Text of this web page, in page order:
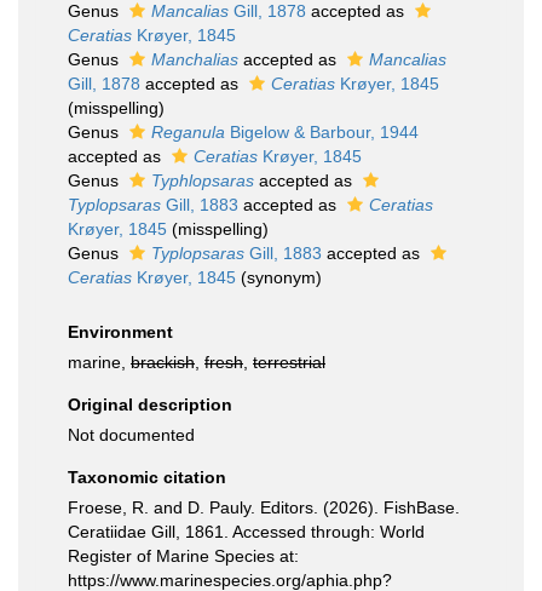
Genus
Mancalias Gill, 1878 accepted as
Ceratias Krøyer, 1845
Genus
Manchalias accepted as
Mancalias
Gill, 1878 accepted as Ceratias Krøyer, 1845
(misspelling)
Genus
Reganula Bigelow & Barbour, 1944
accepted as
Ceratias Krøyer, 1845
Genus
Typhlopsaras accepted as
Typlopsaras Gill, 1883 accepted as
Ceratias
Krøyer, 1845 (misspelling)
Genus
Typlopsaras Gill, 1883 accepted as
Ceratias Krøyer, 1845 (synonym)
Environment
marine, brackish fresh terrestrial
Original description
Not documented
Taxonomic citation
Froese, R. and D. Pauly. Editors. (2026). FishBase.
Ceratiidae Gill, 1861. Accessed through: World
Register of Marine Species at:
https://www.marinespecies.org/aphia.php?